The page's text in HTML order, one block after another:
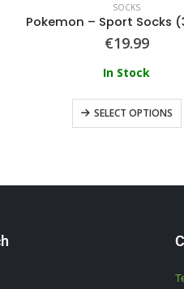
SOCKS
Pokemon – Sport Socks
€19.99
In Stock
SELECT OPTIONS